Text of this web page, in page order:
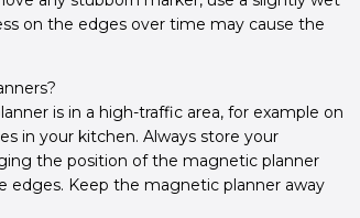
on the edges over time may cause the
is in a high-traffic area, for example on
in your kitchen. Always store your
the position of the magnetic planner
Keep the magnetic planner away